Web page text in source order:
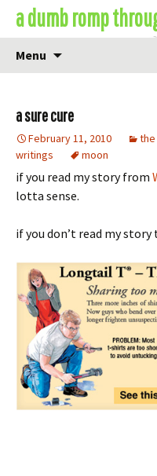
Skipa dumb romp
Menu
a sure cure
February 11, 2010 the
writings
moon
if you read my story from
lotta sense.
if you don’t read my